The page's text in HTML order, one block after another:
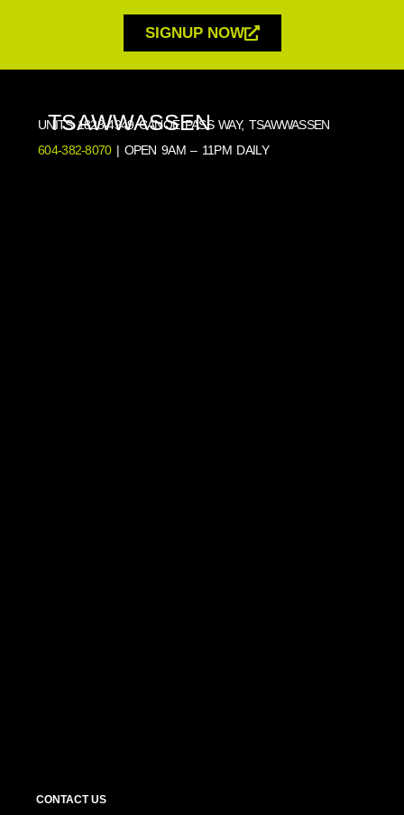
SIGNUP NOW
TSAWWASSEN
UNITS 1828-4949 CANOE PASS WAY, TSAWWASSEN
604-382-8070| OPEN 9AM – 11PM DAILY
CONTACT US